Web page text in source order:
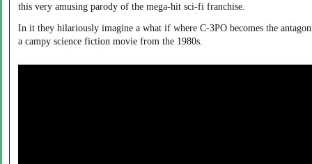
this very amusing parody of the mega-hit sci-fi franchise.
In it they hilariously imagine a what if where C-3PO becomes the
a campy science fiction movie from the 1980s.